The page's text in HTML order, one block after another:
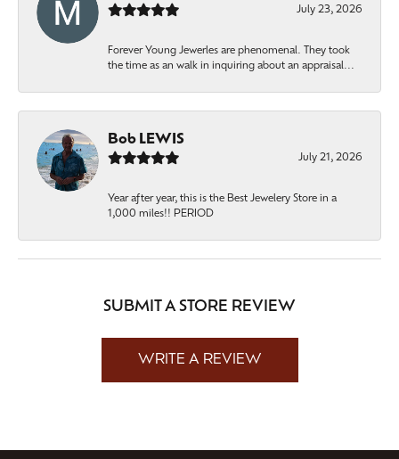
July 23, 2026
Forever Young Jewerles are phenomenal. They took
the time as an walk in inquiring about an appraisal...
Bob LEWIS
July 21, 2026
Year after year, this is the Best Jewelery Store in a
1,000 miles!! PERIOD
SUBMIT A STORE REVIEW
WRITE A REVIEW